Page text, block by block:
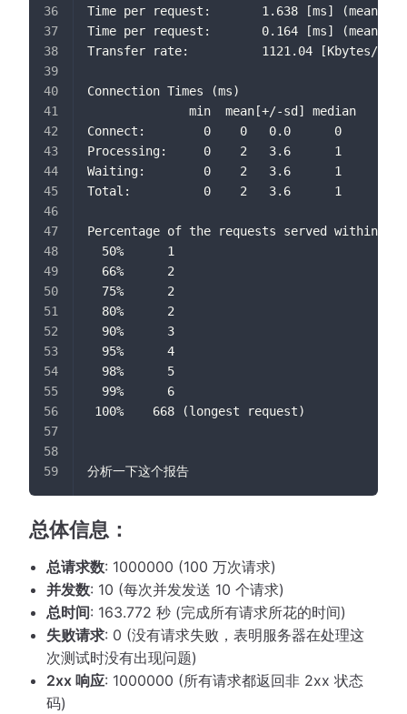
Time per request:       1.638 [ms] (mean)
Time per request:       0.164 [ms] (mean,
Transfer rate:          1121.04 [Kbytes/sec]
Connection Times (ms)
              min  mean[+/-sd] median   max
Connect:        0    0   0.0      0       2
Processing:     0    2   3.6      1     668
Waiting:        0    2   3.6      1     668
Total:          0    2   3.6      1     668
Percentage of the requests served within a
  50%      1
  66%      2
  75%      2
  80%      2
  90%      3
  95%      4
  98%      5
  99%      6
100%    668 (longest request)
分析一下这个报告
总体信息：
总请求数: 1000000 (100 万次请求)
并发数: 10 (每次并发发送 10 个请求)
总时间: 163.772 秒 (完成所有请求所花的时间)
失败请求: 0 (没有请求失败，表明服务器在处理这
次测试时没有出现问题)
2xx 响应: 1000000 (所有请求都返回非 2xx 状态
码)